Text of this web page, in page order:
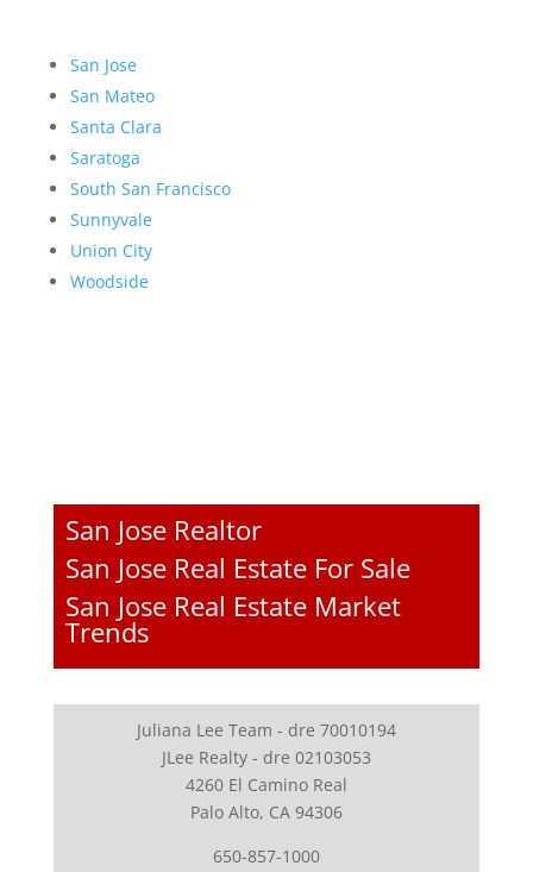
San Jose
San Mateo
Santa Clara
Saratoga
South San Francisco
Sunnyvale
Union City
Woodside
San Jose Realtor
San Jose Real Estate For Sale
San Jose Real Estate Market
Trends
Juliana Lee Team - dre 70010194
JLee Realty - dre 02103053
4260 El Camino Real
Palo Alto, CA 94306
650-857-1000